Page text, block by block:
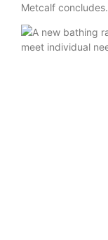
Metcalf concludes.